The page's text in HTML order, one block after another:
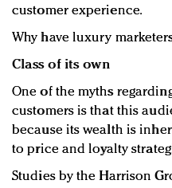
customer experience.
Why have luxury
Class of its own
One of the myths
customers is that this
because its wealth is
to price and loyalty
Studies by the Harrison